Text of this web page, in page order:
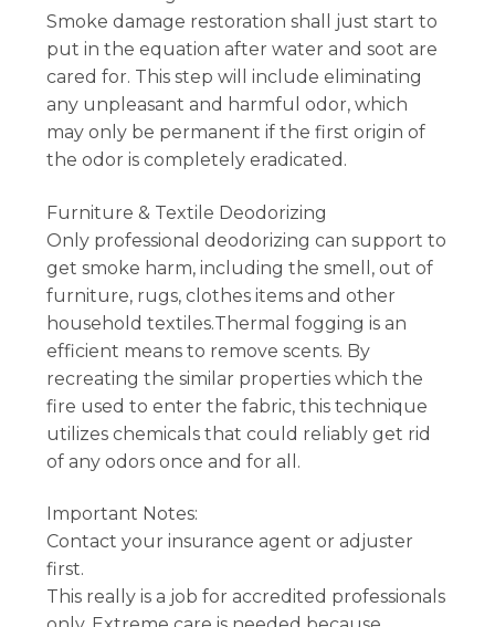
Smoke damage restoration shall just start to
put in the equation after water and soot are
cared for. This step will include eliminating
any unpleasant and harmful odor, which
may only be permanent if the first origin of
the odor is completely eradicated.
Furniture & Textile Deodorizing
Only professional deodorizing can support to
get smoke harm, including the smell, out of
furniture, rugs, clothes items and other
household textiles.Thermal fogging is an
efficient means to remove scents. By
recreating the similar properties which the
fire used to enter the fabric, this technique
utilizes chemicals that could reliably get rid
of any odors once and for all.
Important Notes:
Contact your insurance agent or adjuster
first.
This really is a job for accredited professionals